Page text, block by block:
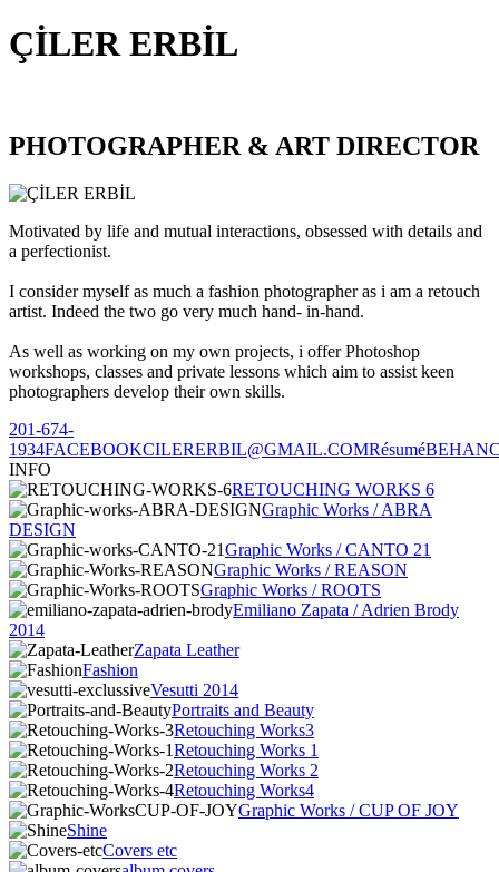
ÇİLER ERBİL
PHOTOGRAPHER & ART DIRECTOR
Motivated by life and mutual interactions, obsessed with details and
a perfectionist.
I consider myself as much a fashion photographer as i am a retouch
artist. Indeed the two go very much hand- in-hand.
As well as working on my own projects, i offer Photoshop
workshops, classes and private lessons which aim to assist keen
photographers develop their own skills.
201-674-
1934FACEBOOKCILERERBIL@GMAIL.COMRésumé
INFO
RETOUCHING WORKS 6
Graphic Works / ABRA
DESIGN
Graphic Works / CANTO 21
Graphic Works / REASON
Graphic Works / ROOTS
Emiliano Zapata / Adrien Brody
2014
Zapata Leather
Fashion
Vesutti 2014
Portraits and Beauty
Retouching Works3
Retouching Works 1
Retouching Works 2
Retouching Works4
Graphic Works / CUP OF JOY
Shine
Covers etc